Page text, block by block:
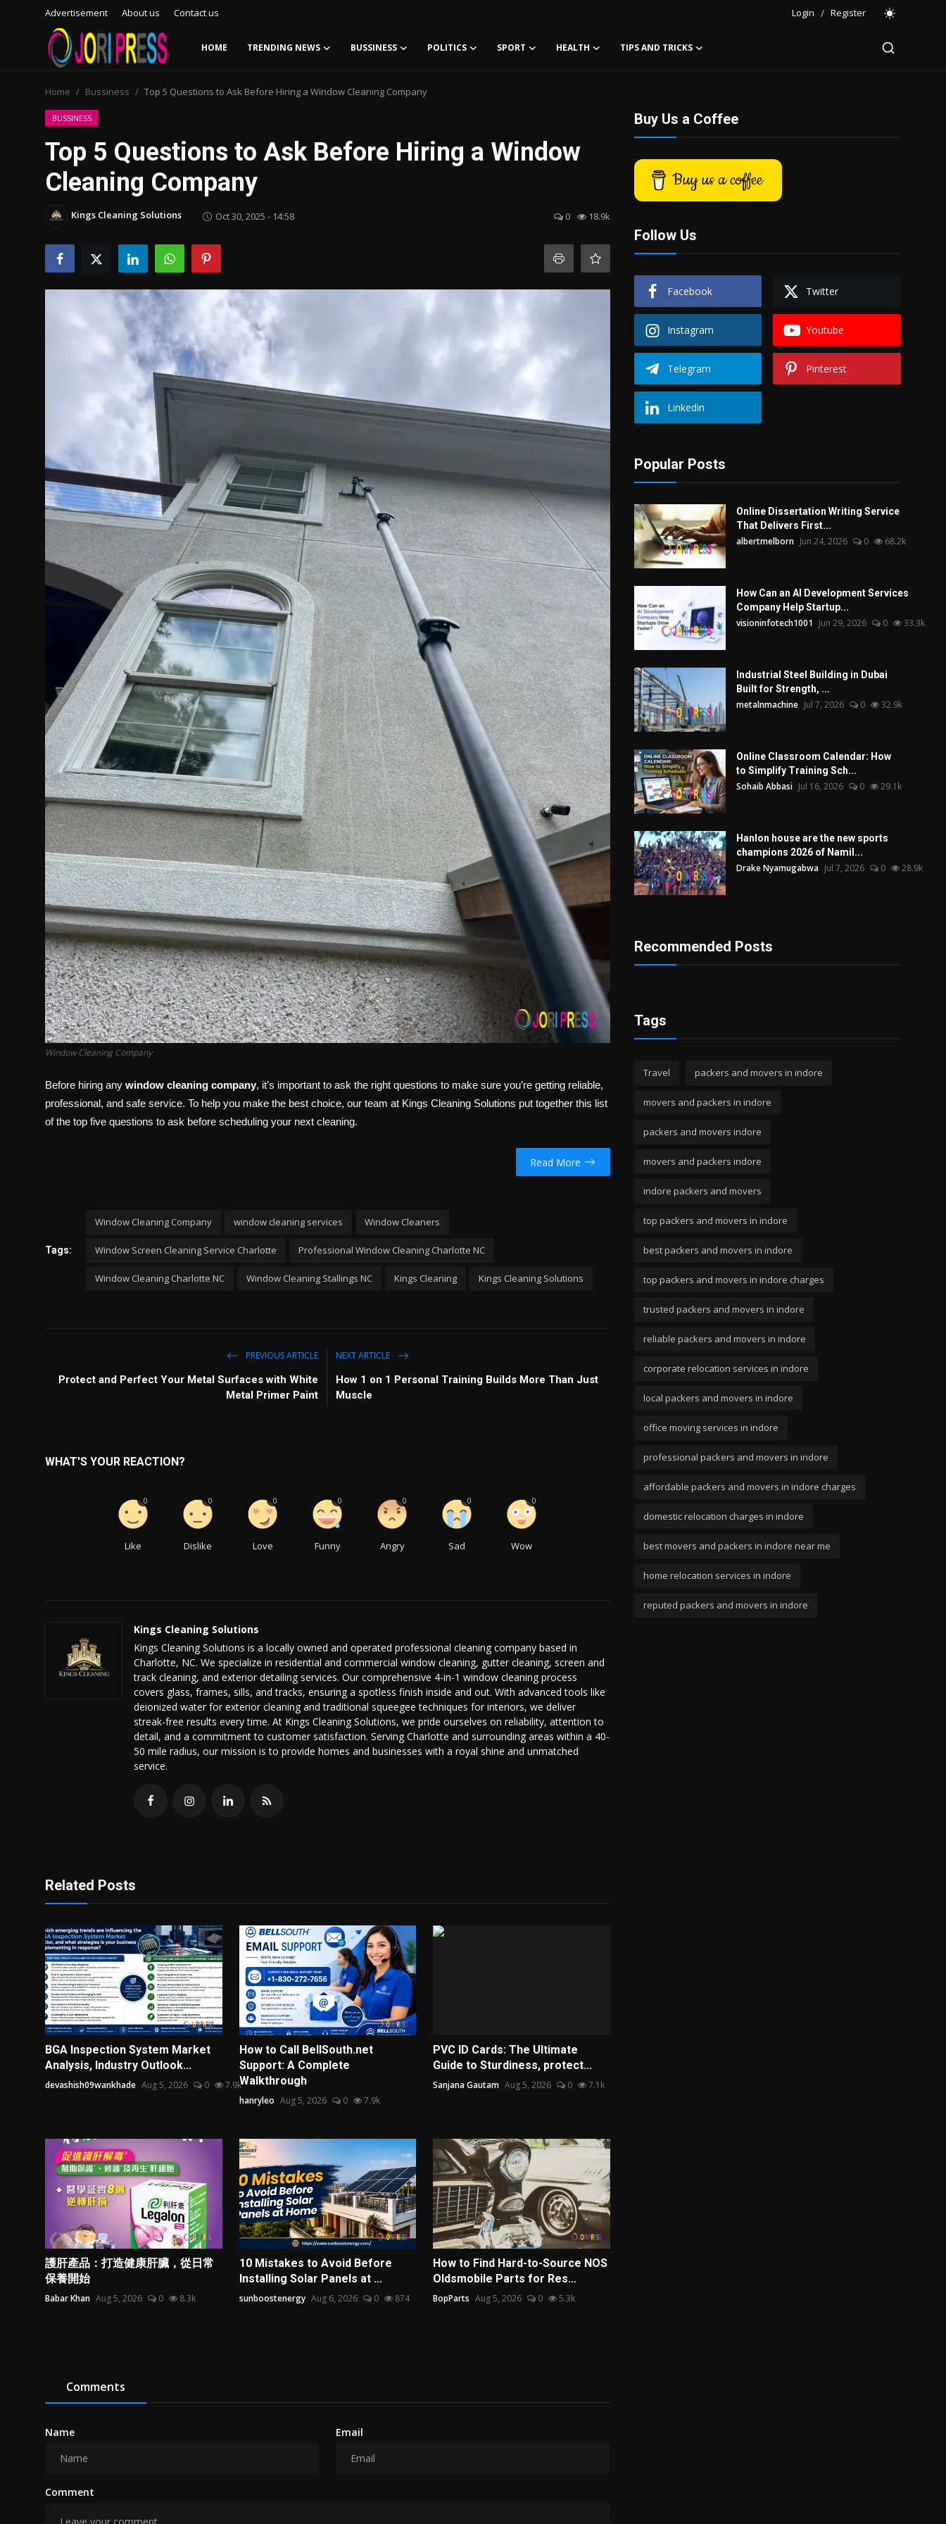
Advertisement About us Contact us Login / Register
HOME TRENDING NEWS BUSSINESS POLITICS SPORT HEALTH TIPS AND TRICKS
Advertisement
Trending News
About us
Contact us
Bussiness
Home Bussiness Top 5 Questions to Ask Before Hiring a Window Cleaning Company
BUSSINESS
Top 5 Questions to Ask Before Hiring a Window
Cleaning Company
Kings Cleaning Solutions Oct 30, 2025 - 14:58 0 18.9k
Window Cleaning Company
Before hiring any window cleaning company, it’s important to ask the right questions to make sure you’re getting reliable,
professional, and safe service. To help you make the best choice, our team at Kings Cleaning Solutions put together this list
of the top five questions to ask before scheduling your next cleaning.
Read More
Tags:
Window Cleaning Company window cleaning services Window Cleaners
Window Screen Cleaning Service Charlotte Professional Window Cleaning Charlotte NC
Window Cleaning Charlotte NC Window Cleaning Stallings NC Kings Cleaning Kings Cleaning Solutions
PREVIOUS ARTICLE
Protect and Perfect Your Metal Surfaces with White
Metal Primer Paint
NEXT ARTICLE
How 1 on 1 Personal Training Builds More Than Just
Muscle
WHAT'S YOUR REACTION?
Like
0
Dislike
0
Love
0
Funny
0
Angry
0
Sad
0
Wow
0
Kings Cleaning Solutions
Kings Cleaning Solutions is a locally owned and operated professional cleaning company based in
Charlotte, NC. We specialize in residential and commercial window cleaning, gutter cleaning, screen and
track cleaning, and exterior detailing services. Our comprehensive 4-in-1 window cleaning process
covers glass, frames, sills, and tracks, ensuring a spotless finish inside and out. With advanced tools like
deionized water for exterior cleaning and traditional squeegee techniques for interiors, we deliver
streak-free results every time. At Kings Cleaning Solutions, we pride ourselves on reliability, attention to
detail, and a commitment to customer satisfaction. Serving Charlotte and surrounding areas within a 40-
50 mile radius, our mission is to provide homes and businesses with a royal shine and unmatched
service.
Related Posts
BGA Inspection System Market
Analysis, Industry Outlook...
devashish09wankhade Aug 5, 2026 0 7.9k
How to Call BellSouth.net
Support: A Complete
Walkthrough
hanryleo Aug 5, 2026 0 7.9k
PVC ID Cards: The Ultimate
Guide to Sturdiness, protect...
Sanjana Gautam Aug 5, 2026 0 7.1k
護肝產品：打造健康肝臟，從日常
保養開始
Babar Khan Aug 5, 2026 0 8.3k
10 Mistakes to Avoid Before
Installing Solar Panels at ...
sunboostenergy Aug 6, 2026 0 874
How to Find Hard-to-Source NOS
Oldsmobile Parts for Res...
BopParts Aug 5, 2026 0 5.3k
Comments
Name Email
Comment
Buy Us a Coffee
Buy us a coffee
Follow Us
Facebook Twitter
Instagram Youtube
Telegram Pinterest
Linkedin
Popular Posts
Online Dissertation Writing Service
That Delivers First...
albertmelborn Jun 24, 2026 0 68.2k
How Can an AI Development Services
Company Help Startup...
visioninfotech1001 Jun 29, 2026 0 33.3k
Industrial Steel Building in Dubai
Built for Strength, ...
metalnmachine Jul 7, 2026 0 32.9k
Online Classroom Calendar: How
to Simplify Training Sch...
Sohaib Abbasi Jul 16, 2026 0 29.1k
Hanlon house are the new sports
champions 2026 of Namil...
Drake Nyamugabwa Jul 7, 2026 0 28.9k
Recommended Posts
Tags
Travel packers and movers in indore
movers and packers in indore
packers and movers indore
movers and packers indore
indore packers and movers
top packers and movers in indore
best packers and movers in indore
top packers and movers in indore charges
trusted packers and movers in indore
reliable packers and movers in indore
corporate relocation services in indore
local packers and movers in indore
office moving services in indore
professional packers and movers in indore
affordable packers and movers in indore charges
domestic relocation charges in indore
best movers and packers in indore near me
home relocation services in indore
reputed packers and movers in indore